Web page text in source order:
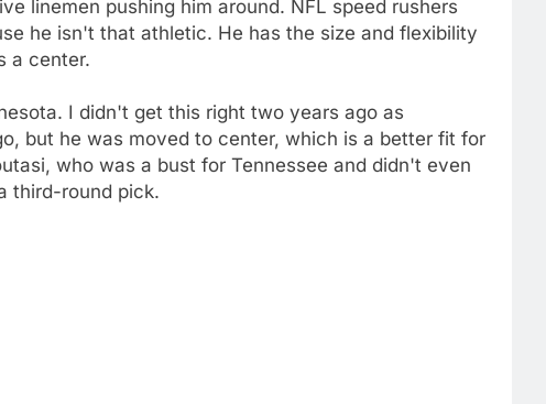
linemen pushing him around. NFL speed rushers
he isn't that athletic. He has the size and flexibility
a center.
I didn't get this right two years ago as
but he was moved to center, which is a better fit for
who was a bust for Tennessee and didn't even
third-round pick.